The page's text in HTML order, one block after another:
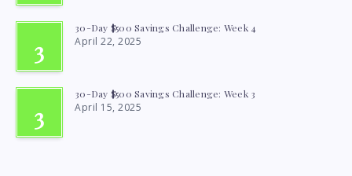
3
30-Day $500 Savings Challenge: Week 4
April 22, 2025
3
30-Day $500 Savings Challenge: Week 3
April 15, 2025